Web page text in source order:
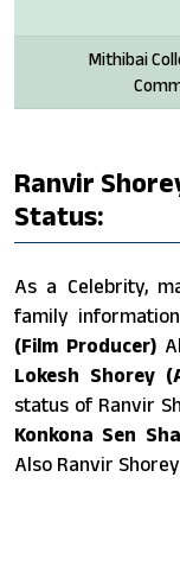
Mithibai
Ranvir
Status:
As a Celebrity,
family
(Film Producer)
Lokesh Shorey
status of Ranvir
Konkona Sen
Also Ranvir